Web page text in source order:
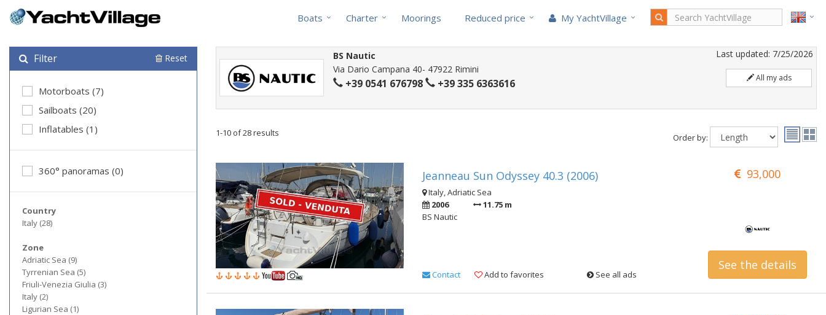
Boats Charter Moorings Reduced price My YachtVillage
Filter Reset
Motorboats (7)
Sailboats (20)
Inflatables (1)
360° panoramas (0)
Country
Italy (28)
Zone
Adriatic Sea (9)
Tyrrenian Sea (5)
Friuli-Venezia Giulia (3)
Italy (2)
Ligurian Sea (1)
BS Nautic
Via Dario Campana 40- 47922 Rimini
+39 0541 676798 +39 335 6363616 All my ads
Last updated: 7/25/2026
1-10 of 28 results Order by:
Jeanneau Sun Odyssey 40.3 (2006) 93,000
Italy, Adriatic Sea
2006
11.75 m
BS Nautic
Contact Add to favorites See all ads
See the details